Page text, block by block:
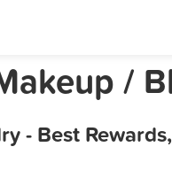
/
- Best